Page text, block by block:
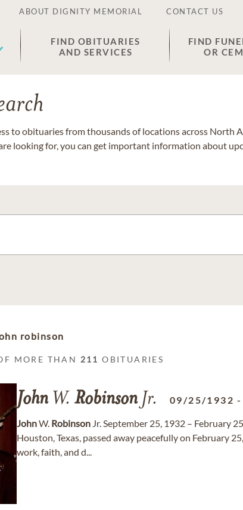
ABOUT DIGNITY MEMORIAL CONTACT US
FIND OBITUARIES
AND SERVICES
FIND
OR
to obituaries from thousands of locations across North
looking for, you can get important information about
robinson
MORE THAN 211 OBITUARIES
John W. Robinson Jr. 09/25/1932
JohnW. Robinson Jr. September 25, 1932 – February
Houston, Texas, passed away peacefully on February
work, faith, and d...